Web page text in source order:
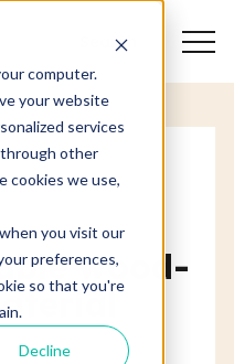
computer.
your website
services
other
cookies we use,
you visit our
preferences,
so that you're
Decline
Search
wood-